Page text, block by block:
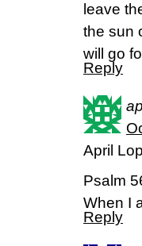
leave
the sun
will go
Reply
April
Psalm
When I
Reply